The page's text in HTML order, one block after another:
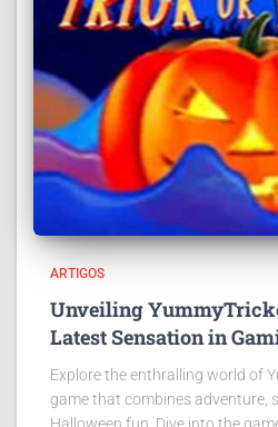
ARTIGOS
Unveiling
Latest Sensation in
Explore the enthralling world of
game that combines adventure,